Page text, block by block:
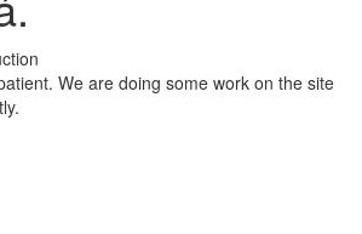
We are doing some work on the site